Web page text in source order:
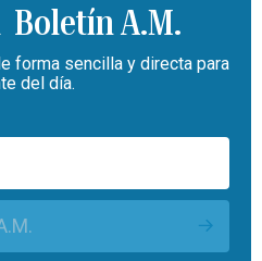
Boletín A.M.
forma sencilla y directa para
del día.